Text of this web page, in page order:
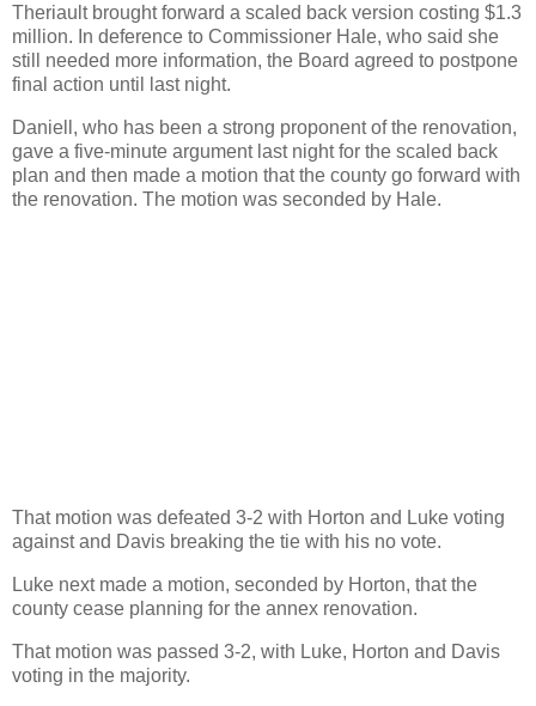
Theriault brought forward a scaled back version costing $1.3
million. In deference to Commissioner Hale, who said she
still needed more information, the Board agreed to postpone
final action until last night.
Daniell, who has been a strong proponent of the renovation,
gave a five-minute argument last night for the scaled back
plan and then made a motion that the county go forward with
the renovation. The motion was seconded by Hale.
That motion was defeated 3-2 with Horton and Luke voting
against and Davis breaking the tie with his no vote.
Luke next made a motion, seconded by Horton, that the
county cease planning for the annex renovation.
That motion was passed 3-2, with Luke, Horton and Davis
voting in the majority.